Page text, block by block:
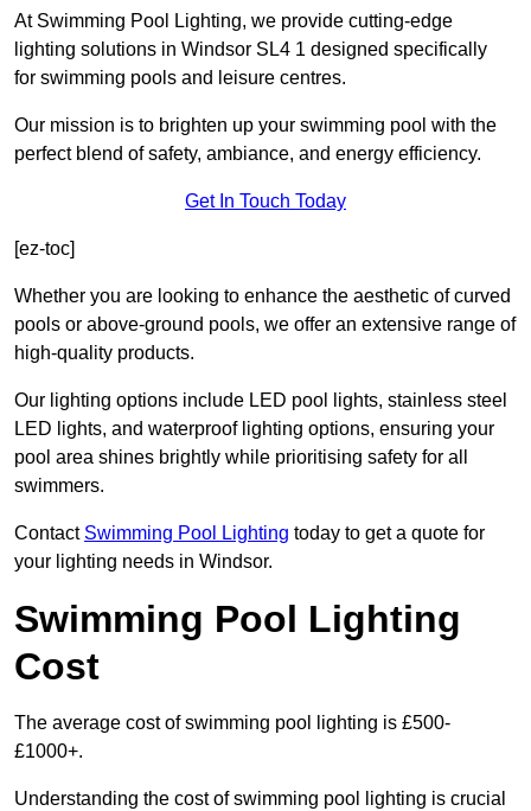
At Swimming Pool Lighting, we provide cutting-edge
lighting solutions in Windsor SL4 1 designed specifically
for swimming pools and leisure centres.
Our mission is to brighten up your swimming pool with the
perfect blend of safety, ambiance, and energy efficiency.
Get In Touch Today
[ez-toc]
Whether you are looking to enhance the aesthetic of curved
pools or above-ground pools, we offer an extensive range of
high-quality products.
Our lighting options include LED pool lights, stainless steel
LED lights, and waterproof lighting options, ensuring your
pool area shines brightly while prioritising safety for all
swimmers.
Contact Swimming Pool Lighting today to get a quote for
your lighting needs in Windsor.
Swimming Pool Lighting
Cost
The average cost of swimming pool lighting is £500-
£1000+.
Understanding the cost of swimming pool lighting is crucial